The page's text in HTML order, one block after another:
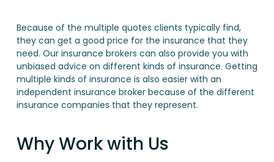
Because of the multiple quotes clients typically find,
they can get a good price for the insurance that they
need. Our insurance brokers can also provide you with
unbiased advice on different kinds of insurance. Getting
multiple kinds of insurance is also easier with an
independent insurance broker because of the different
insurance companies that they represent.
Why Work with Us